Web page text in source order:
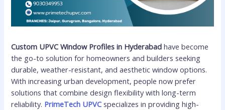
Custom UPVC Window Profiles in Hyderabad have become
the go-to solution for homeowners and builders seeking
durable, weather-resistant, and aesthetic window options.
With increasing urban development, people now prefer
solutions that combine design flexibility with long-term
reliability. PrimeTech UPVC specializes in providing high-